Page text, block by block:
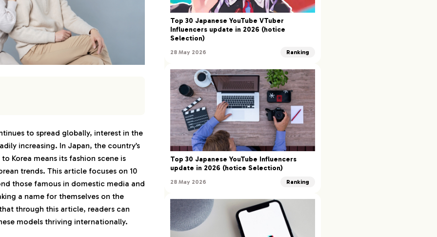
Gendai）
楽（Nakano Yura）
（Mizutani Akito）
（Takuma Amakasu）
（Akiyoshi Kyosuke）
Female Models
to spread globally, interest in the
increasing. In Japan, the country’s
Korea means its fashion scene is
trends. This article focuses on 10
those famous in domestic media and
a name for themselves on the
through this article, readers can
models thriving internationally.
Top 30 Japanese YouTube VTuber
Influencers update in 2026 (hotice
Selection)
28 May 2026 Ranking
Top 30 Japanese YouTube Influencers
update in 2026 (hotice Selection)
28 May 2026 Ranking